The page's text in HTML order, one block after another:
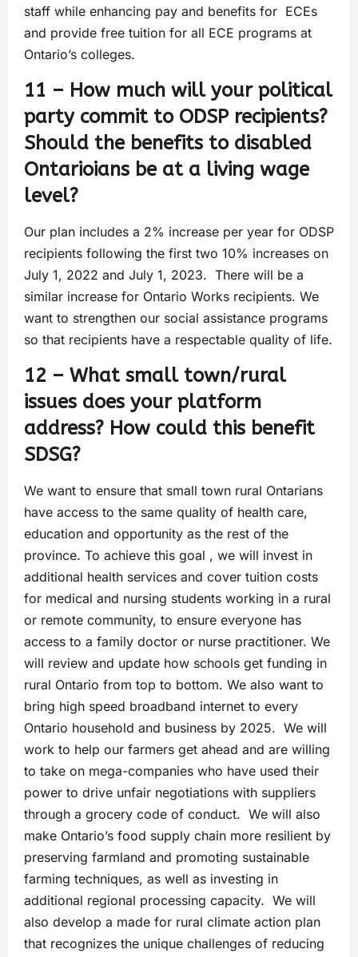
staff while enhancing pay and benefits for ECEs
and provide free tuition for all ECE programs at
Ontario’s colleges.
11 – How much will your political
party commit to ODSP recipients?
Should the benefits to disabled
Ontarioians be at a living wage
level?
Our plan includes a 2% increase per year for ODSP
recipients following the first two 10% increases on
July 1, 2022 and July 1, 2023. There will be a
similar increase for Ontario Works recipients. We
want to strengthen our social assistance programs
so that recipients have a respectable quality of life.
12 – What small town/rural
issues does your platform
address? How could this benefit
SDSG?
We want to ensure that small town rural Ontarians
have access to the same quality of health care,
education and opportunity as the rest of the
province. To achieve this goal , we will invest in
additional health services and cover tuition costs
for medical and nursing students working in a rural
or remote community, to ensure everyone has
access to a family doctor or nurse practitioner. We
will review and update how schools get funding in
rural Ontario from top to bottom. We also want to
bring high speed broadband internet to every
Ontario household and business by 2025. We will
work to help our farmers get ahead and are willing
to take on mega-companies who have used their
power to drive unfair negotiations with suppliers
through a grocery code of conduct. We will also
make Ontario’s food supply chain more resilient by
preserving farmland and promoting sustainable
farming techniques, as well as investing in
additional regional processing capacity. We will
also develop a made for rural climate action plan
that recognizes the unique challenges of reducing